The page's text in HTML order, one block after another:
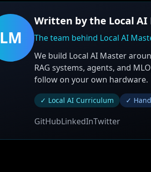
LM
Written by the Local AI
The team behind Local AI
We build Local AI Master
RAG systems, agents, and
follow on your own hardware.
✓ Local AI Curriculum ✓
GitHubLinkedInTwitter